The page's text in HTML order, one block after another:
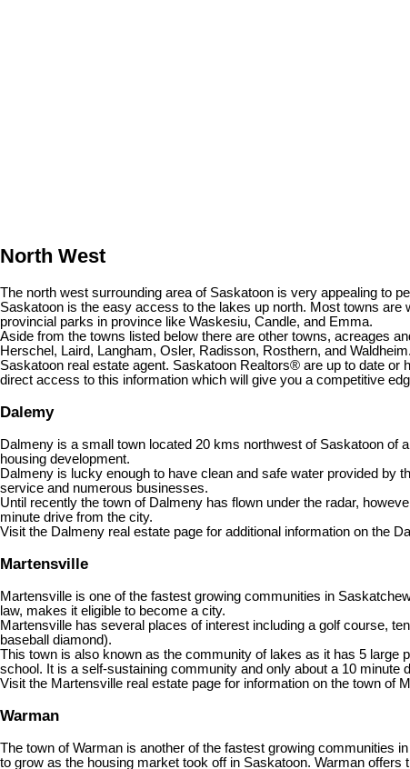
North West
The north west surrounding area of Saskatoon is very appealing to
Saskatoon is the easy access to the lakes up north. Most towns
provincial parks in province like Waskesiu, Candle, and Emma.
Aside from the towns listed below there are other towns, acreages
Herschel, Laird, Langham, Osler, Radisson, Rosthern, and
Saskatoon real estate agent. Saskatoon Realtors® are up to date
direct access to this information which will give you a competitive
Dalemy
Dalmeny is a small town located 20 kms northwest of Saskatoon of
housing development.
Dalmeny is lucky enough to have clean and safe water provided by
service and numerous businesses.
Until recently the town of Dalmeny has flown under the radar,
minute drive from the city.
Visit the Dalmeny real estate page for additional information on the
Martensville
Martensville is one of the fastest growing communities in
law, makes it eligible to become a city.
Martensville has several places of interest including a golf course,
baseball diamond).
This town is also known as the community of lakes as it has 5 large
school. It is a self-sustaining community and only about a 10 minute
Visit the Martensville real estate page for information on the town of
Warman
The town of Warman is another of the fastest growing communities
to grow as the housing market took off in Saskatoon. Warman